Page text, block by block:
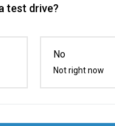
test drive?
No
Not right now